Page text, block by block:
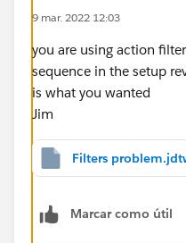
9 mar. 2022 12:03
you are using action
sequence in the setup
is what you wanted
Jim
Filters
Marcar como útil